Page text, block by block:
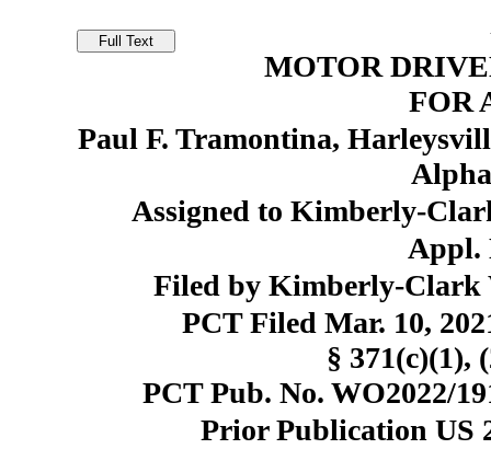
MOTOR
FOR
Paul F. Tramontina,
Assigned to Kimberly-
Appl.
Filed by Kimberly-Clark
PCT Filed Mar. 10,
§ 371(c)(1),
PCT Pub. No. WO2022/
Prior Publication US